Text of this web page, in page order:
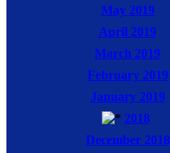
May 2019
April 2019
March 2019
February 2019
January 2019
2018
December 2018